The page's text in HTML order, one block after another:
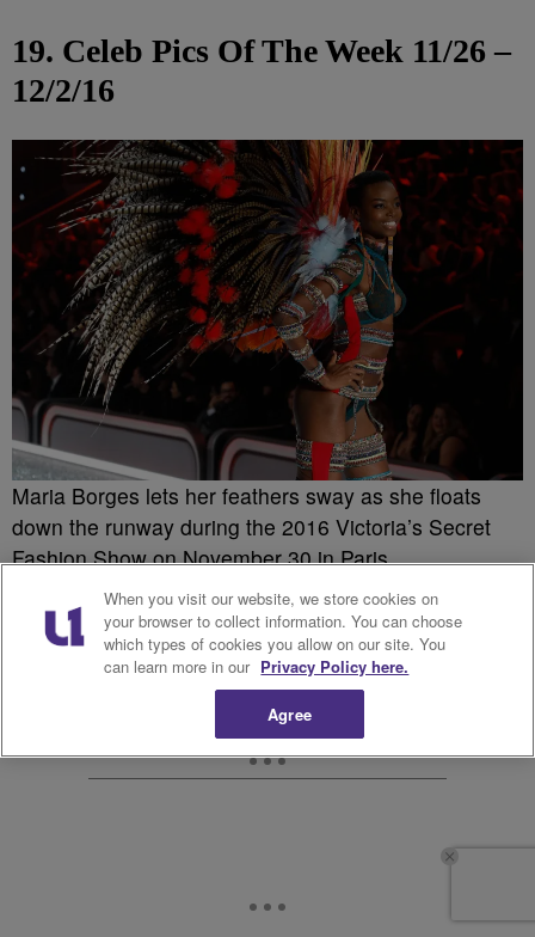
19. Celeb Pics Of The Week 11/26 –
12/2/16
Maria Borges lets her feathers sway as she floats
down the runway during the 2016 Victoria’s Secret
Fashion Show on November 30 in Paris.
When you visit our website, we store cookies on
your browser to collect information. You can choose
which types of cookies you allow on our site. You
can learn more in our Privacy Policy here.
Agree